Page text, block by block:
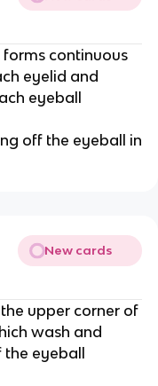
continuous
eyelid and
eyeball
off the eyeball in
New cards
upper corner of
wash and
eyeball